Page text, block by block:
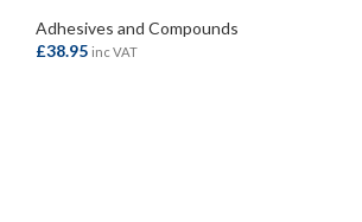
Adhesives and Compounds
£38.95 inc VAT